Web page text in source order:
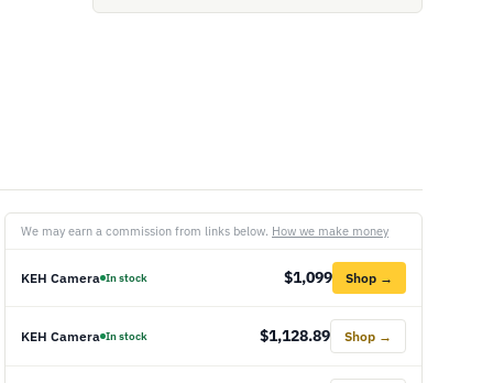
We may earn a commission from links below. How we make money
KEH Camera In stock $1,099 Shop →
KEH Camera In stock $1,128.89 Shop →